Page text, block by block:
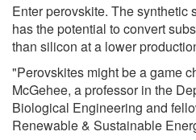
Enter perovskite. The synthetic
has the potential to convert
than silicon at a lower
"Perovskites might be a game
McGehee, a professor in the
Biological Engineering and
Renewable & Sustainable